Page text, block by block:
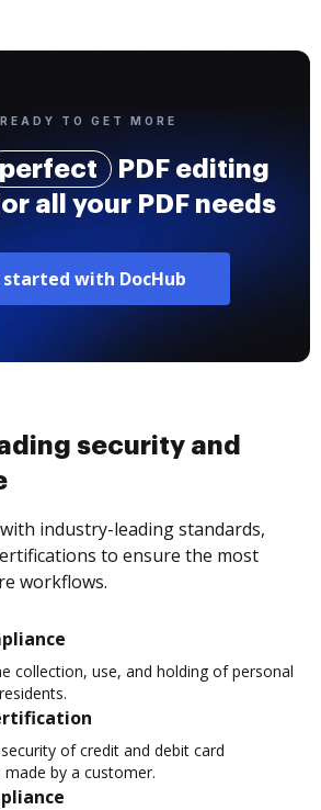
TO GET MORE
perfect
PDF editing
all your PDF needs
started with DocHub
security and
industry-leading standards,
to ensure the most
workflows.
collection, use, and holding of personal
of credit and debit card
by a customer.